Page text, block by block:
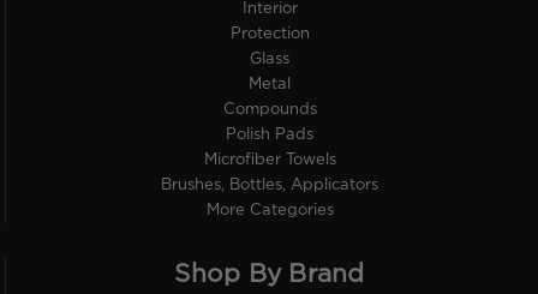
Interior
Protection
Glass
Metal
Compounds
Polish Pads
Microfiber Towels
Brushes, Bottles, Applicators
More Categories
Shop By Brand